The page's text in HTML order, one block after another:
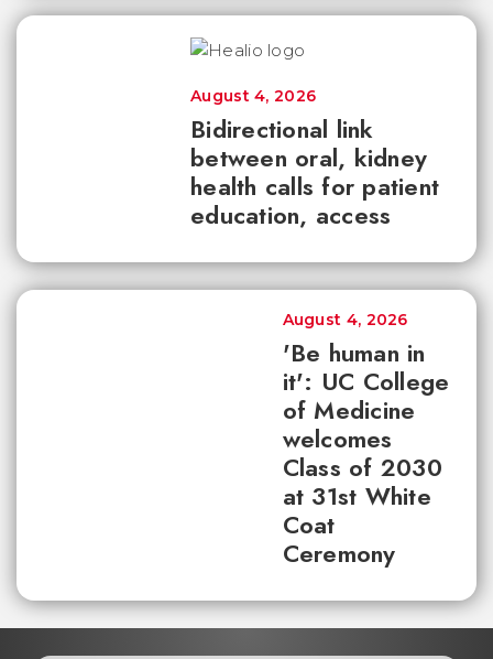
Bidirectional link
between oral, kidney
health calls for patient
education, access
August 4, 2026
'Be human in
it': UC College
of Medicine
welcomes
Class of 2030
at 31st White
Coat
Ceremony
August 4, 2026